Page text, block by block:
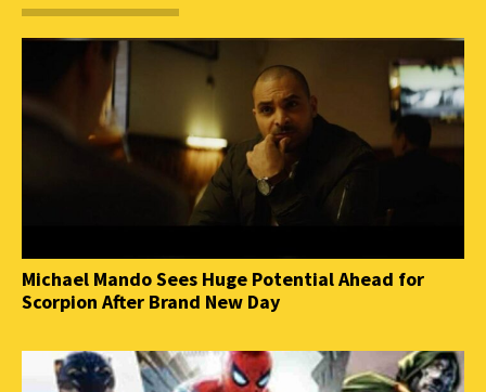
Michael Mando Sees Huge Potential Ahead for
Scorpion After Brand New Day